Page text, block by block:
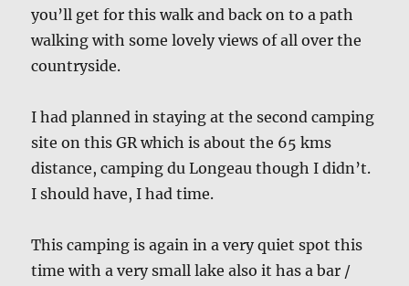
you’ll get for this walk and back on to a path
walking with some lovely views of all over the
countryside.
I had planned in staying at the second camping
site on this GR which is about the 65 kms
distance, camping du Longeau though I didn’t.
I should have, I had time.
This camping is again in a very quiet spot this
time with a very small lake also it has a bar /